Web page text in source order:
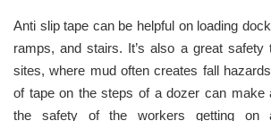
Anti slip tape can be helpful on loading
ramps, and stairs. It’s also a great safety
sites, where mud often creates fall
of tape on the steps of a dozer can make
the safety of the workers getting on